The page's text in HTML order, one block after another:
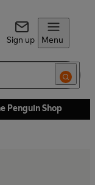
Sign up Menu
Penguin Shop